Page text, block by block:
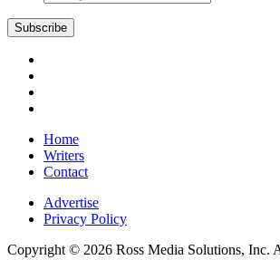
Subscribe
Home
Writers
Contact
Advertise
Privacy Policy
Copyright © 2026 Ross Media Solutions, Inc.